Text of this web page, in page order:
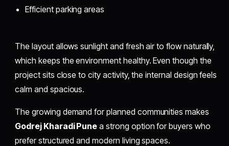
Efficient parking areas
The layout allows sunlight and fresh air to flow naturally,
which keeps the environment healthy. Even though the
project sits close to city activity, the internal design feels
calm and spacious.
The growing demand for planned communities makes
Godrej Kharadi Pune a strong option for buyers who
prefer structured and modern living spaces.